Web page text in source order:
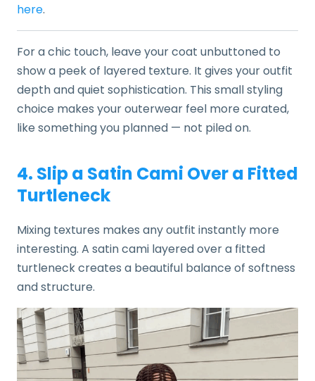
here.
For a chic touch, leave your coat unbuttoned to
show a peek of layered texture. It gives your outfit
depth and quiet sophistication. This small styling
choice makes your outerwear feel more curated,
like something you planned — not piled on.
4. Slip a Satin Cami Over a Fitted
Turtleneck
Mixing textures makes any outfit instantly more
interesting. A satin cami layered over a fitted
turtleneck creates a beautiful balance of softness
and structure.